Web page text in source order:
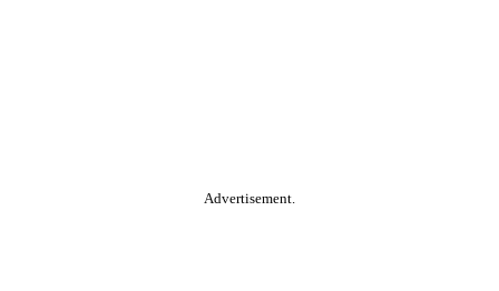
Advertisement.